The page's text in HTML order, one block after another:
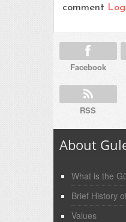
comment
Facebook
RSS
About
What is the
Brief History
Values